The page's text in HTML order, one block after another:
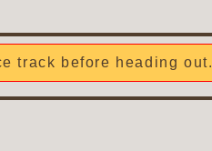
track before heading out.